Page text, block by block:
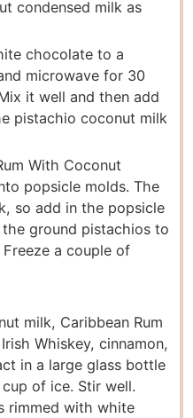
condensed milk as
chocolate to a
microwave for 30
it well and then add
pistachio coconut milk
With Coconut
popsicle molds. The
so add in the popsicle
ground pistachios to
a couple of
milk, Caribbean Rum
Whiskey, cinnamon,
in a large glass bottle
of ice. Stir well.
rimmed with white